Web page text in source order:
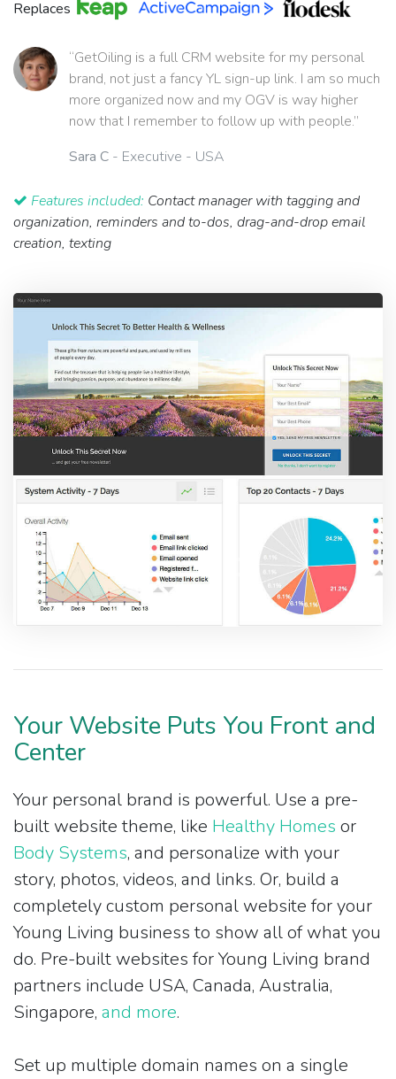
Replaces
“GetOiling is a full CRM website for my personal
brand, not just a fancy YL sign-up link. I am so much
more organized now and my OGV is way higher
now that I remember to follow up with people.”
Sara C - Executive - USA
Features included: Contact manager with tagging and
organization, reminders and to-dos, drag-and-drop email
creation, texting
Your Website Puts You Front and
Center
Your personal brand is powerful. Use a pre-
built website theme, like Healthy Homes or
Body Systems, and personalize with your
story, photos, videos, and links. Or, build a
completely custom personal website for your
Young Living business to show all of what you
do. Pre-built websites for Young Living brand
partners include USA, Canada, Australia,
Singapore, and more.
Set up multiple domain names on a single